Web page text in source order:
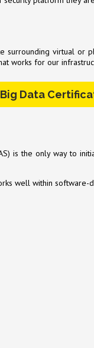
surrounding virtual or
works for our
Data
is the only way to
well within